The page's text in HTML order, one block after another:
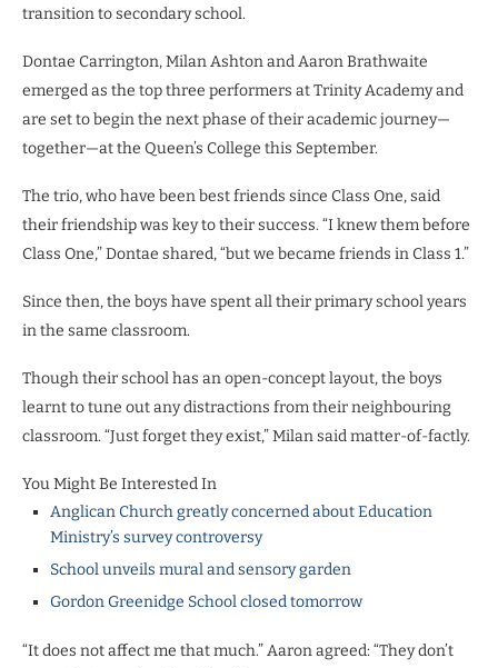
transition to secondary school.
Dontae Carrington, Milan Ashton and Aaron Brathwaite
emerged as the top three performers at Trinity Academy and
are set to begin the next phase of their academic journey—
together—at the Queen’s College this September.
The trio, who have been best friends since Class One, said
their friendship was key to their success. “I knew them before
Class One,” Dontae shared, “but we became friends in Class 1.”
Since then, the boys have spent all their primary school years
in the same classroom.
Though their school has an open-concept layout, the boys
learnt to tune out any distractions from their neighbouring
classroom. “Just forget they exist,” Milan said matter-of-factly.
You Might Be Interested In
Anglican Church greatly concerned about Education
Ministry’s survey controversy
School unveils mural and sensory garden
Gordon Greenidge School closed tomorrow
“It does not affect me that much.” Aaron agreed: “They don’t